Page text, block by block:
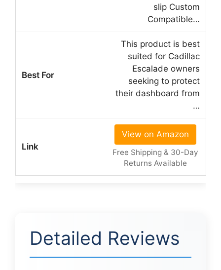
slip Custom
Compatible…
This product is best
suited for Cadillac
Escalade owners
seeking to protect
their dashboard from
…
View on Amazon
Free Shipping & 30-Day
Returns Available
Detailed Reviews